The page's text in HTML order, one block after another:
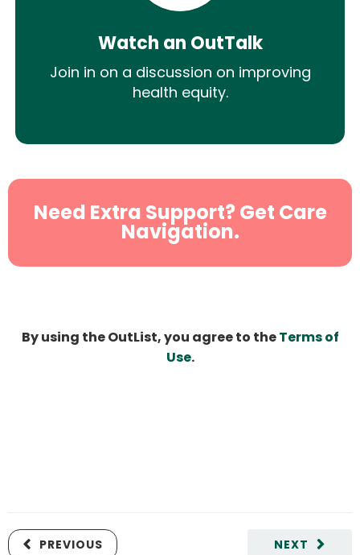
Watch an OutTalk
Join in on a discussion on improving
health equity.
Need Extra Support? Get Care
Navigation.
By using the OutList, you agree to theTerms of
Use.
NEXT
PREVIOUS